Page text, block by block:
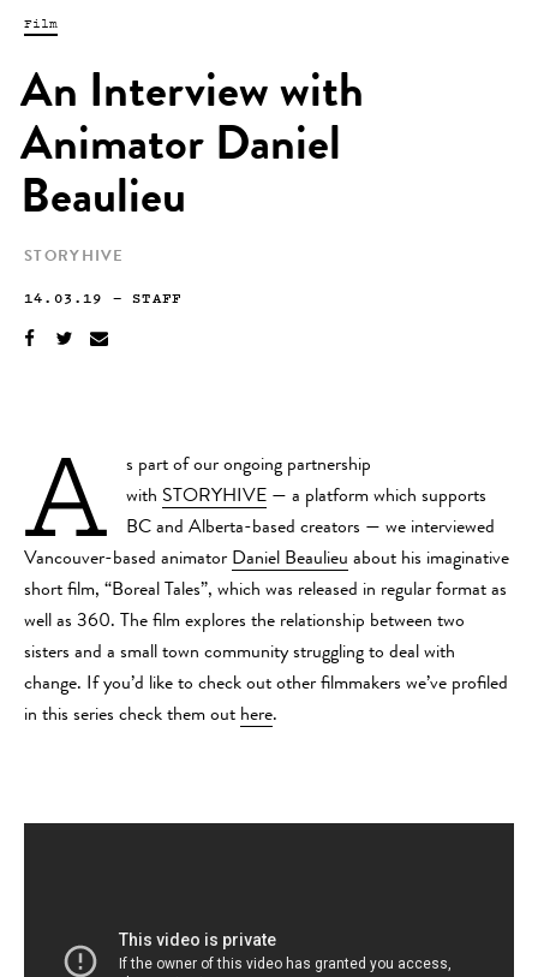
Film
An Interview with
Animator Daniel
Beaulieu
STORYHIVE
14.03.19 —STAFF
A
s part of our ongoing partnership
with STORYHIVE — a platform which supports
BC and Alberta-based creators — we interviewed
Vancouver-based animator Daniel Beaulieu about his imaginative
short film, “Boreal Tales”, which was released in regular format as
well as 360. The film explores the relationship between two
sisters and a small town community struggling to deal with
change. If you’d like to check out other filmmakers we’ve profiled
in this series check them out here.